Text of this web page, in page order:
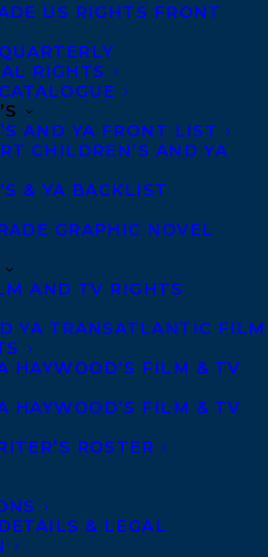
US RIGHTS FRONT
RIGHTS
AND YA FRONT LIST
CHILDREN’S AND YA
& YA BACKLIST
GRAPHIC NOVEL
AND TV RIGHTS
YA TRANSATLANTIC FILM
HAYWOOD’S FILM & TV
HAYWOOD’S FILM & TV
ROSTER
& LEGAL
Mian…When the Saints
that makes other writers
was on the cover.” –
the name Sarah Mian
literature.” –HALIFAX
a fresh voice comes to
letters and this spring, it
–OWEN SOUND SUN
the tough young protagonist
is more of an Addie
Moon meets True Grit’s
of gal. Then throw in
— a lot of cussing.” –
PRESS